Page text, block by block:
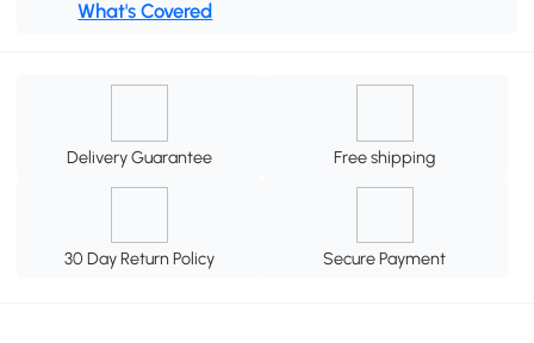
What's Covered
Delivery Guarantee Free shipping
30 Day Return Policy Secure Payment